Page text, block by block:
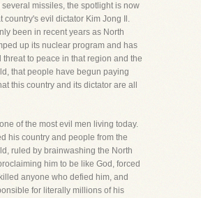
missiles, the spotlight is now
country's evil dictator Kim Jong Il.
been in recent years as North
up its nuclear program and has
threat to peace in that region and the
that people have begun paying
this country and its dictator are all
of the most evil men living today.
his country and people from the
ruled by brainwashing the North
him to be like God, forced
anyone who defied him, and
for literally millions of his